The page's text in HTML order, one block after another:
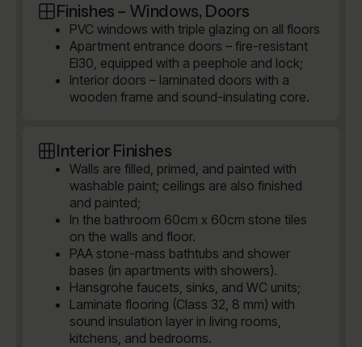
Finishes – Windows, Doors
PVC windows with triple glazing on all floors
Apartment entrance doors – fire-resistant
EI30, equipped with a peephole and lock;
Interior doors – laminated doors with a
wooden frame and sound-insulating core.
Interior Finishes
Walls are filled, primed, and painted with
washable paint; ceilings are also finished
and painted;
In the bathroom 60cm x 60cm stone tiles
on the walls and floor.
PAA stone-mass bathtubs and shower
bases (in apartments with showers).
Hansgrohe faucets, sinks, and WC units;
Laminate flooring (Class 32, 8 mm) with
sound insulation layer in living rooms,
kitchens, and bedrooms.